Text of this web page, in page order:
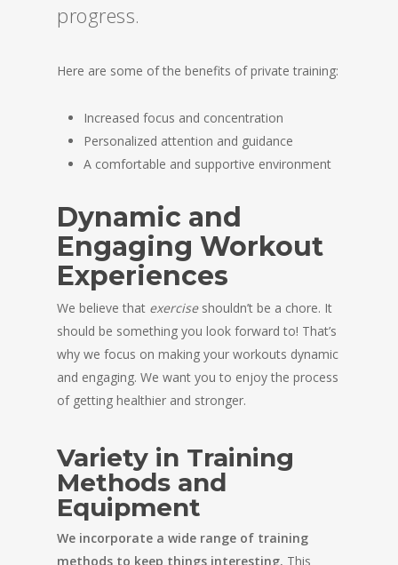
progress.
Here are some of the benefits of private training:
Increased focus and concentration
Personalized attention and guidance
A comfortable and supportive environment
Dynamic and
Engaging Workout
Experiences
We believe that exerciseshouldn’t be a chore. It
should be something you look forward to! That’s
why we focus on making your workouts dynamic
and engaging. We want you to enjoy the process
of getting healthier and stronger.
Variety in Training
Methods and
Equipment
We incorporate a wide range of training
methods to keep things interesting. This